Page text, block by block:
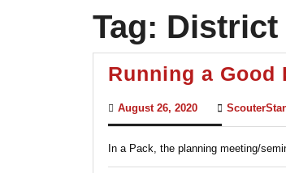
Tag: District
Running a Good
August 26, 2020August
26,
In a Pack, the planning meeting/